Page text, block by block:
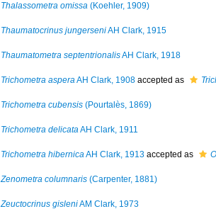
Thalassometra omissa (Koehler, 1909)
Thaumatocrinus jungerseniAH Clark, 1915
Thaumatometra septentrionalisAH Clark, 1918
Trichometra asperaAH Clark, 1908 accepted as
Trichometra cubensis (Pourtalès, 1869)
Trichometra delicataAH Clark, 1911
Trichometra hibernicaAH Clark, 1913 accepted as
Zenometra columnaris (Carpenter, 1881)
Zeuctocrinus gisleniAM Clark, 1973